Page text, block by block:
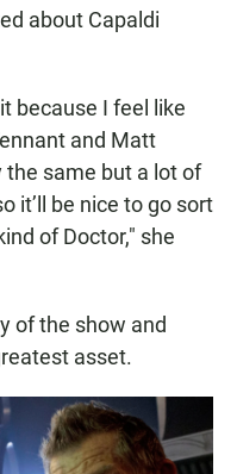
about Capaldi
because I feel like
and Matt
same but a lot of
it’ll be nice to go sort
of Doctor," she
of the show and
asset.